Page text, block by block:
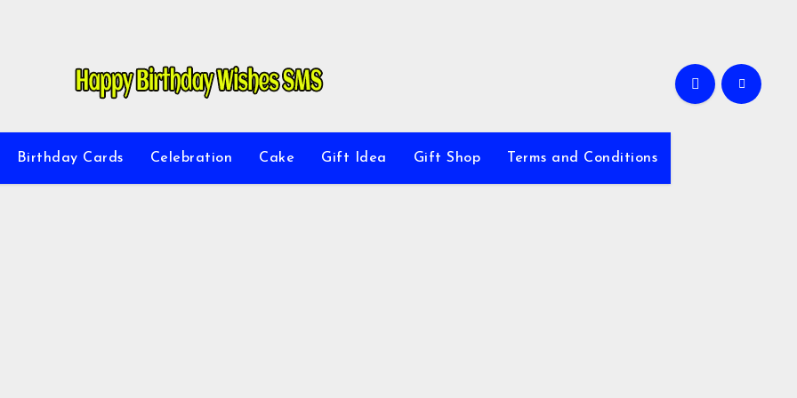
Birthday Cards Celebration Cake Gift Idea Gift Shop Terms and Conditions